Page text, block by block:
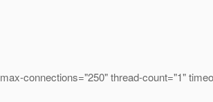
connections="250" thread-count="1"